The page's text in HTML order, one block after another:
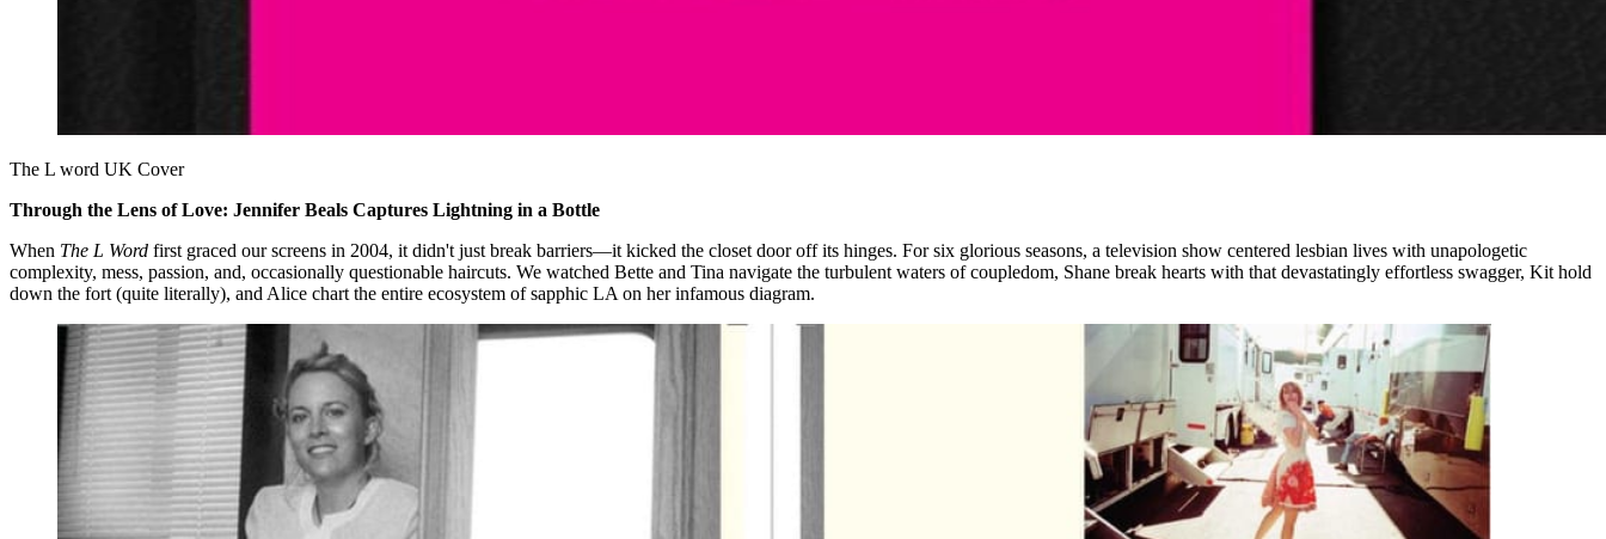
The L word UK Cover
Through the Lens of Love: Jennifer Beals Captures Lightning in a Bottle
When The L Word first graced our screens in 2004, it didn't just break barriers—it kicked the closet door off its hinges. For six glorious seasons, a television show centered lesbian lives with unapologetic
complexity, mess, passion, and, occasionally questionable haircuts. We watched Bette and Tina navigate the turbulent waters of coupledom, Shane break hearts with that devastatingly effortless swagger, Kit hold
down the fort (quite literally), and Alice chart the entire ecosystem of sapphic LA on her infamous diagram.